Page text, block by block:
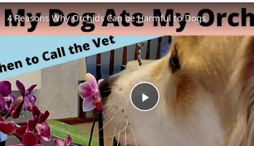
Play
4 Reasons Why Orchids Can be Harmful to Dogs